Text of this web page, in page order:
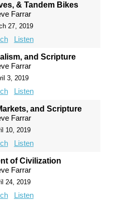
& Tandem Bikes
Farrar
27, 2019
Listen
and Scripture
Farrar
3, 2019
Listen
and Scripture
Farrar
10, 2019
Listen
of Civilization
Farrar
24, 2019
Listen